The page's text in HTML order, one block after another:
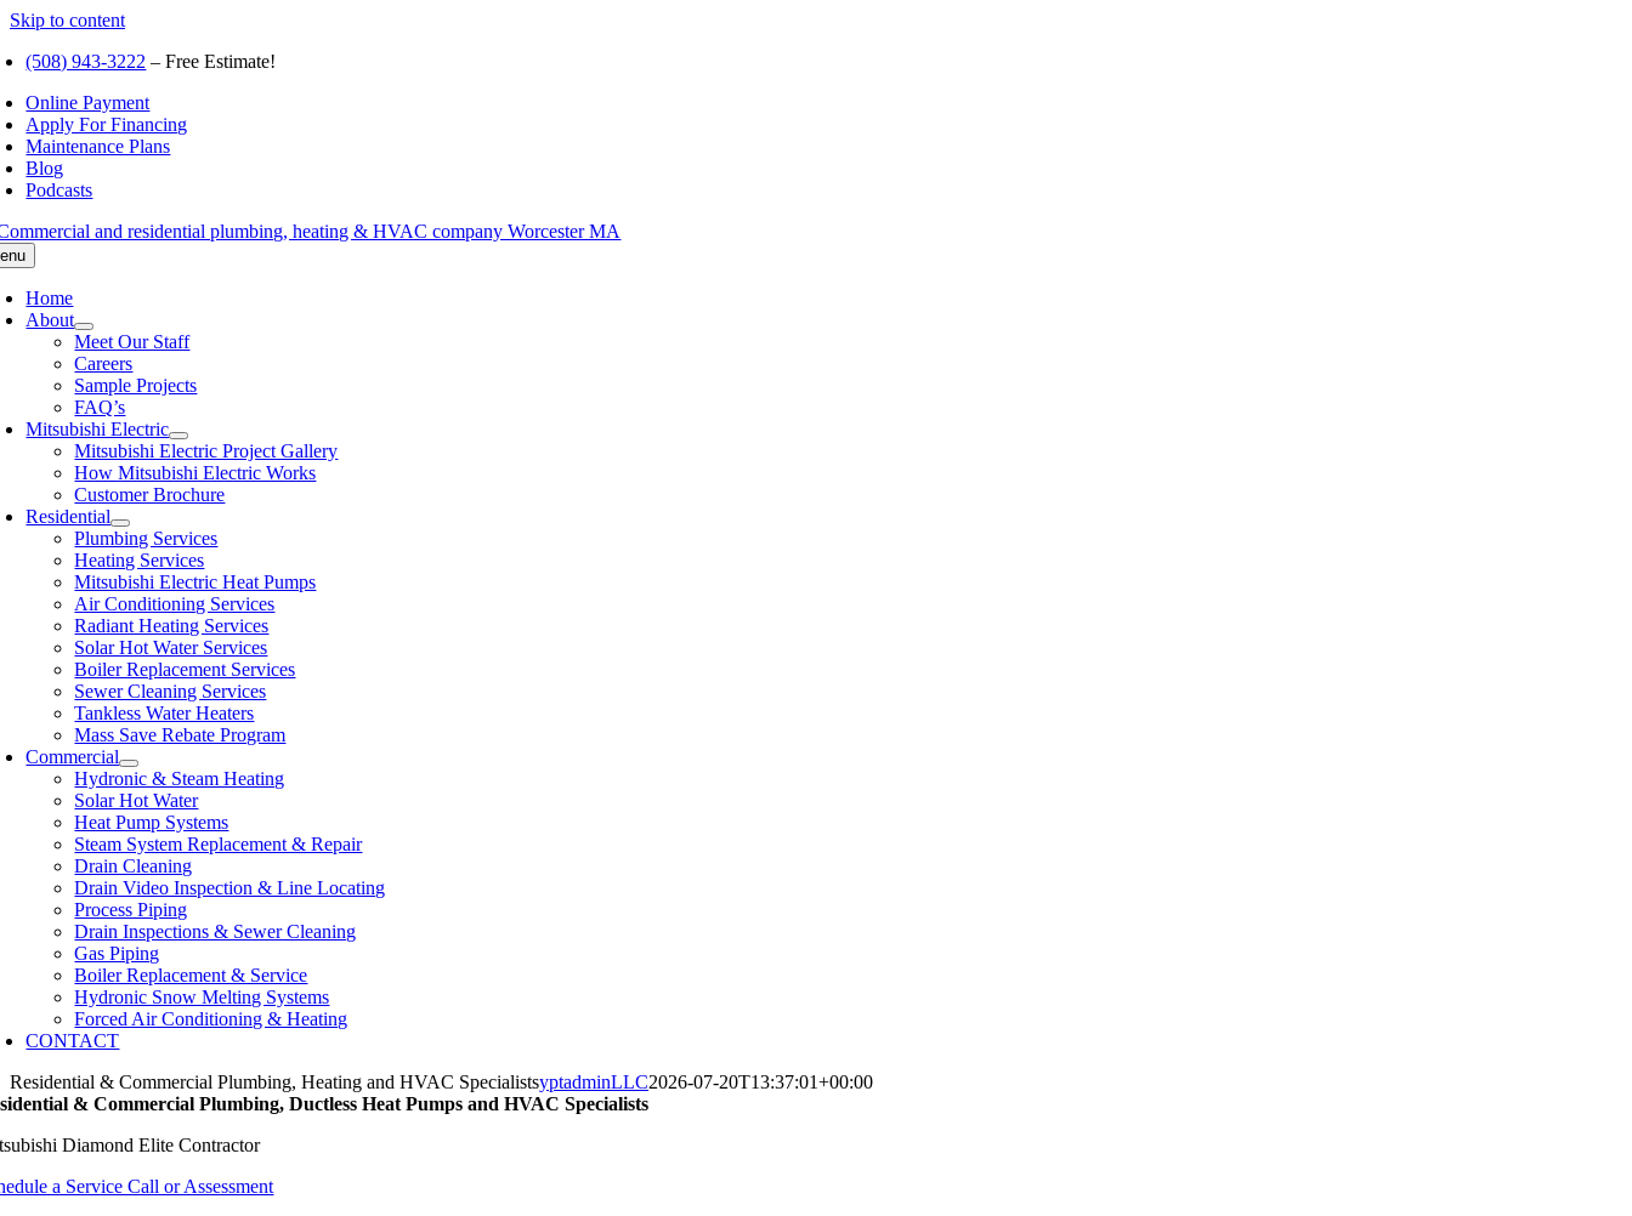
Skip to content
(508) 943-3222 – Free Estimate!
Online Payment
Apply For Financing
Maintenance Plans
Blog
Podcasts
Home
About
Meet Our Staff
Careers
Sample Projects
FAQ’s
Mitsubishi Electric
Mitsubishi Electric Project Gallery
How Mitsubishi Electric Works
Customer Brochure
Residential
Plumbing Services
Heating Services
Mitsubishi Electric Heat Pumps
Air Conditioning Services
Radiant Heating Services
Solar Hot Water Services
Boiler Replacement Services
Sewer Cleaning Services
Tankless Water Heaters
Mass Save Rebate Program
Commercial
Hydronic & Steam Heating
Solar Hot Water
Heat Pump Systems
Steam System Replacement & Repair
Drain Cleaning
Drain Video Inspection & Line Locating
Process Piping
Drain Inspections & Sewer Cleaning
Gas Piping
Boiler Replacement & Service
Hydronic Snow Melting Systems
Forced Air Conditioning & Heating
CONTACT
Residential & Commercial Plumbing, Heating and HVAC SpecialistsyptadminLLC2026-07-20T13:37:01+00:00
& Commercial Plumbing, Ductless Heat Pumps and HVAC Specialists
Diamond Elite Contractor
a Service Call or Assessment